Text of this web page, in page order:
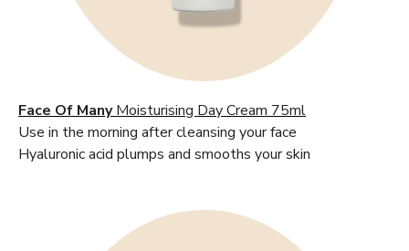
Face Of ManyMoisturising Day Cream 75ml
Use in the morning after cleansing your face
Hyaluronic acid plumps and smooths your skin